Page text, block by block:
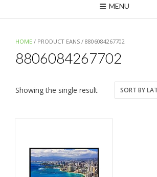
MENU
HOME / PRODUCT EANS / 8806084267702
8806084267702
Showing the single result